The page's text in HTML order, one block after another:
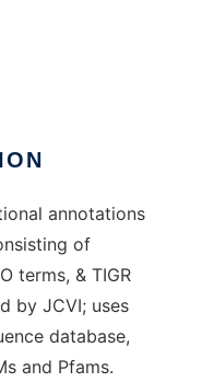
annotations
of
terms, & TIGR
by JCVI; uses
database,
and Pfams.